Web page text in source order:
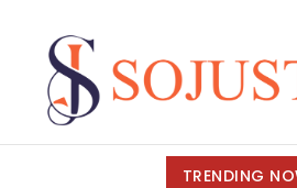
Skip to content
TRENDING